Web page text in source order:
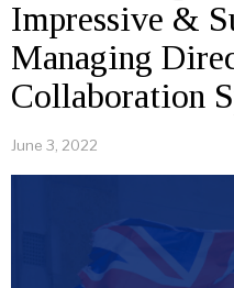
Impressive &
Managing
Collaboration
June 3, 2022